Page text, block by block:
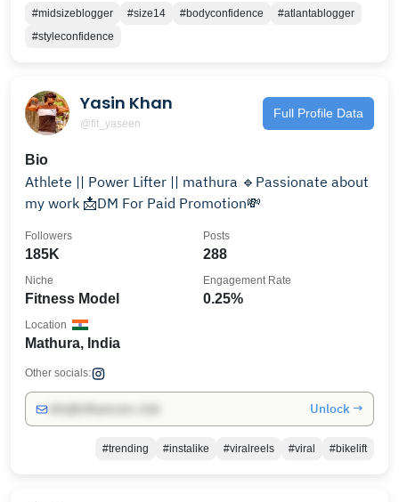
#midsizeblogger #size14 #bodyconfidence
#atlantablogger
#styleconfidence
Yasin Khan
@fit_yaseen
Full Profile Data
Bio
Athlete || Power Lifter || mathura 🔹Passionate about
my work 📩DM For Paid Promotion💸
185K
Followers
288
Posts
Fitness Model
Niche
0.25%
Engagement Rate
Mathura, India
Location
Other socials:
Unlock →
#trending #instalike #viralreels #viral #bikelift